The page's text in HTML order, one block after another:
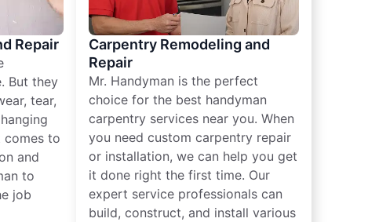
Repair
But they
tear,
comes to
and
to
job
Carpentry Remodeling and
Repair
Mr. Handyman is the perfect
choice for the best handyman
carpentry services near you. When
you need custom carpentry repair
or installation, we can help you get
it done right the first time. Our
expert service professionals can
build, construct, and install various